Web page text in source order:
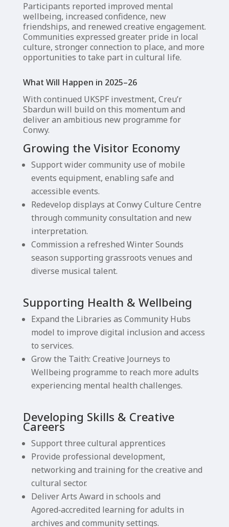
Participants reported improved mental
wellbeing, increased confidence, new
friendships, and renewed creative engagement.
Communities expressed greater pride in local
culture, stronger connection to place, and more
opportunities to take part in cultural life.
What Will Happen in 2025–26
With continued UKSPF investment, Creu’r
Sbardun will build on this momentum and
deliver an ambitious new programme for
Conwy.
Growing the Visitor Economy
Support wider community use of mobile
events equipment, enabling safe and
accessible events.
Redevelop displays at Conwy Culture Centre
through community consultation and new
interpretation.
Commission a refreshed Winter Sounds
season supporting grassroots venues and
diverse musical talent.
Supporting Health & Wellbeing
Expand the Libraries as Community Hubs
model to improve digital inclusion and access
to services.
Grow the Taith: Creative Journeys to
Wellbeing programme to reach more adults
experiencing mental health challenges.
Developing Skills & Creative
Careers
Support three cultural apprentices
Provide professional development,
networking and training for the creative and
cultural sector.
Deliver Arts Award in schools and
Agored‑accredited learning for adults in
archives and community settings.